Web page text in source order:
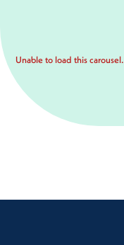
Unable to load this carousel.